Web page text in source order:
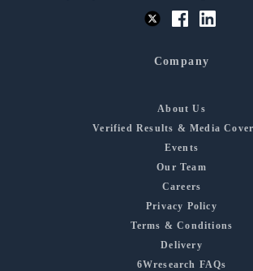
Company
About Us
Verified Results & Media
Events
Our Team
Careers
Privacy Policy
Terms & Conditions
Delivery
6Wresearch FAQs